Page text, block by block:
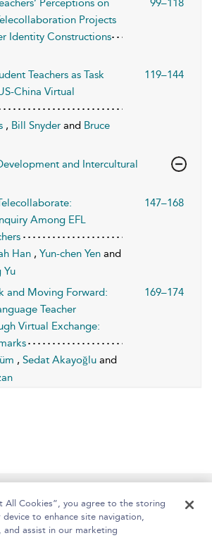
Perceptions on
Projects
Identity Constructions
99–118
Teachers as Task
China Virtual
119–144
, Bill Snyder and Bruce
and Intercultural
Among EFL
147–168
Han , Yun-chen Yen and
Yu
and Moving Forward:
Teacher
Virtual Exchange:
169–174
, Sedat Akayoğlu and
About Help Accessibility
All Cookies”, you agree to the storing
to enhance site navigation,
and assist in our marketing